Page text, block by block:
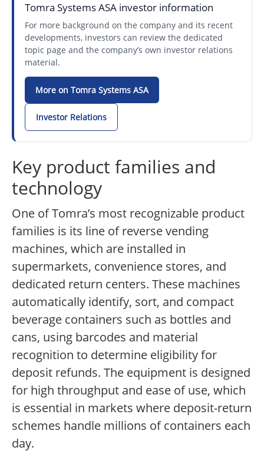
Tomra Systems ASA investor information
For more background on the company and its recent
developments, investors can review the dedicated
topic page and the company’s own investor relations
material.
More on Tomra Systems ASA
Investor Relations
Key product families and
technology
One of Tomra’s most recognizable product
families is its line of reverse vending
machines, which are installed in
supermarkets, convenience stores, and
dedicated return centers. These machines
automatically identify, sort, and compact
beverage containers such as bottles and
cans, using barcodes and material
recognition to determine eligibility for
deposit refunds. The equipment is designed
for high throughput and ease of use, which
is essential in markets where deposit-return
schemes handle millions of containers each
day.